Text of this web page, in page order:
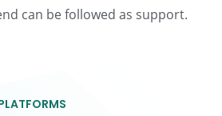
can be followed as support.